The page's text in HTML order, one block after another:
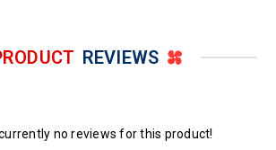
REVIEWS
no reviews for this product!